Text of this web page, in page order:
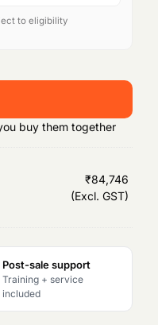
to eligibility
buy them together
₹84,746
(Excl. GST)
Post-sale support
Training + service
included